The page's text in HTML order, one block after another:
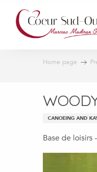
contenu
principal
Home page
CANOEING AND
Base de loisirs